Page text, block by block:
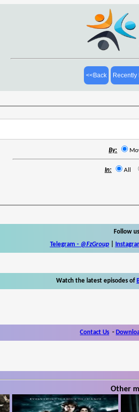
<<Back Recently
By:
In: All
Follow
Telegram - @FzGroup|
Watch the latest episodes of
Contact Us -
Other